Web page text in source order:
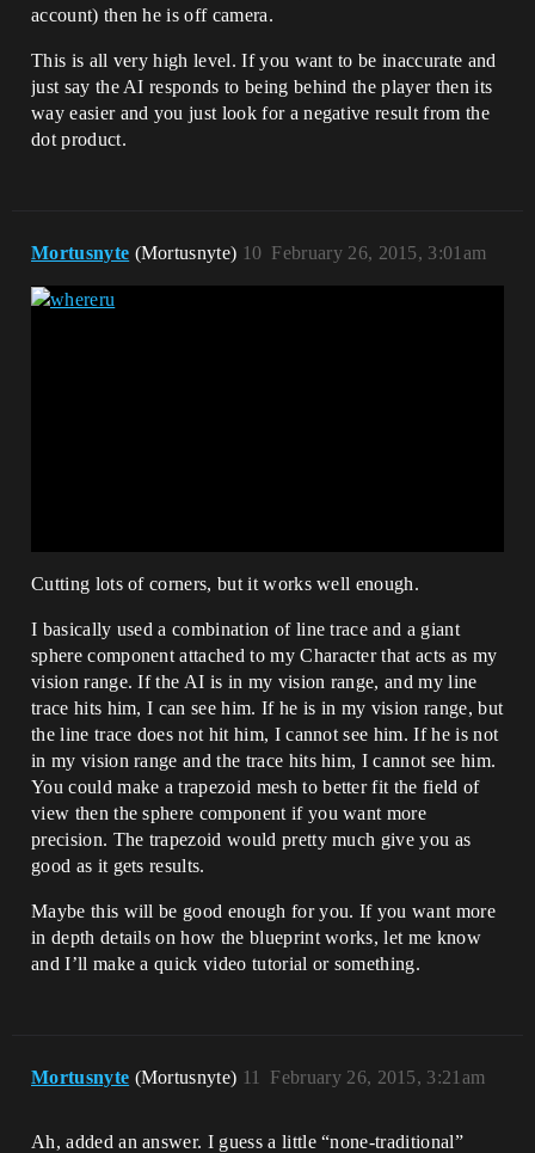
account) then he is off camera.
This is all very high level. If you want to be inaccurate and
just say the AI responds to being behind the player then its
way easier and you just look for a negative result from the
dot product.
Mortusnyte (Mortusnyte) February 26, 2015, 3:01am
10
Cutting lots of corners, but it works well enough.
I basically used a combination of line trace and a giant
sphere component attached to my Character that acts as my
vision range. If the AI is in my vision range, and my line
trace hits him, I can see him. If he is in my vision range, but
the line trace does not hit him, I cannot see him. If he is not
in my vision range and the trace hits him, I cannot see him.
You could make a trapezoid mesh to better fit the field of
view then the sphere component if you want more
precision. The trapezoid would pretty much give you as
good as it gets results.
Maybe this will be good enough for you. If you want more
in depth details on how the blueprint works, let me know
and I’ll make a quick video tutorial or something.
Mortusnyte (Mortusnyte) February 26, 2015, 3:21am
11
Ah, added an answer. I guess a little “none-traditional”